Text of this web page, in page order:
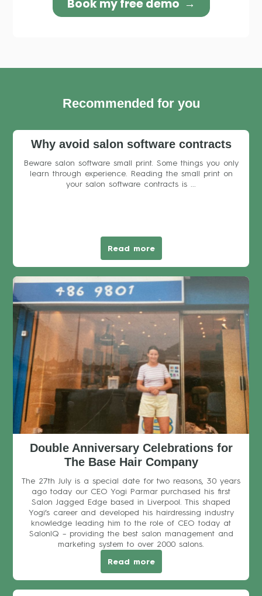
Recommended for you
Why avoid salon software contracts
Beware salon software small print. Some things you only
learn through experience. Reading the small print on
your salon software contracts is ...
Read more
Double Anniversary Celebrations for
The Base Hair Company
The 27th July is a special date for two reasons, 30 years
ago today our CEO Yogi Parmar purchased his first
Salon Jagged Edge based in Liverpool. This shaped
Yogi’s career and developed his hairdressing industry
knowledge leading him to the role of CEO today at
SalonIQ – providing the best salon management and
marketing system to over 2000 salons.
Read more